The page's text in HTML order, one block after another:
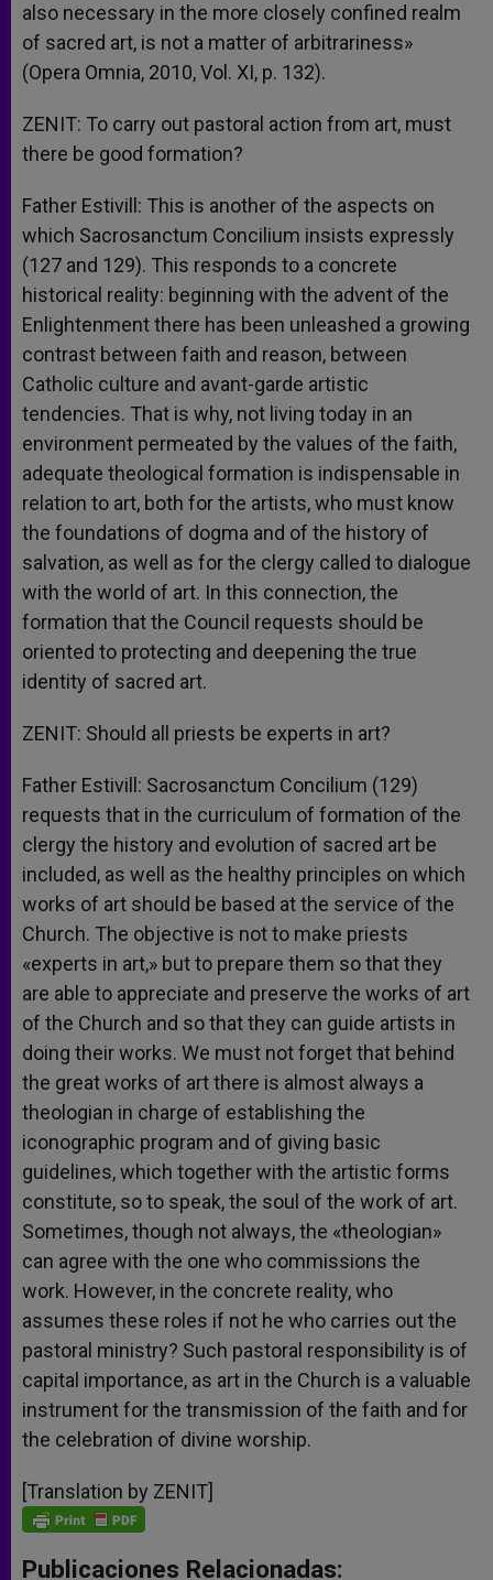
also necessary in the more closely confined realm
of sacred art, is not a matter of arbitrariness»
(Opera Omnia, 2010, Vol. XI, p. 132).
ZENIT: To carry out pastoral action from art, must
there be good formation?
Father Estivill: This is another of the aspects on
which Sacrosanctum Concilium insists expressly
(127 and 129). This responds to a concrete
historical reality: beginning with the advent of the
Enlightenment there has been unleashed a growing
contrast between faith and reason, between
Catholic culture and avant-garde artistic
tendencies. That is why, not living today in an
environment permeated by the values of the faith,
adequate theological formation is indispensable in
relation to art, both for the artists, who must know
the foundations of dogma and of the history of
salvation, as well as for the clergy called to dialogue
with the world of art. In this connection, the
formation that the Council requests should be
oriented to protecting and deepening the true
identity of sacred art.
ZENIT: Should all priests be experts in art?
Father Estivill: Sacrosanctum Concilium (129)
requests that in the curriculum of formation of the
clergy the history and evolution of sacred art be
included, as well as the healthy principles on which
works of art should be based at the service of the
Church. The objective is not to make priests
«experts in art,» but to prepare them so that they
are able to appreciate and preserve the works of art
of the Church and so that they can guide artists in
doing their works. We must not forget that behind
the great works of art there is almost always a
theologian in charge of establishing the
iconographic program and of giving basic
guidelines, which together with the artistic forms
constitute, so to speak, the soul of the work of art.
Sometimes, though not always, the «theologian»
can agree with the one who commissions the
work. However, in the concrete reality, who
assumes these roles if not he who carries out the
pastoral ministry? Such pastoral responsibility is of
capital importance, as art in the Church is a valuable
instrument for the transmission of the faith and for
the celebration of divine worship.
[Translation by ZENIT]
Publicaciones Relacionadas: